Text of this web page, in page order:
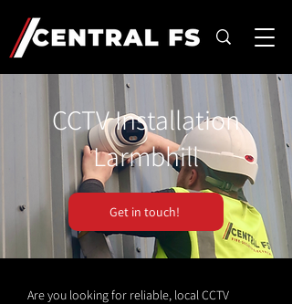
CCTV Installation
Larmbhill
Get in touch!
Are you looking for reliable, local CCTV